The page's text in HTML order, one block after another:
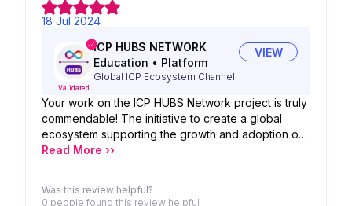
18 Jul 2024
Validated
ICP HUBS NETWORK
Education • Platform
Global ICP Ecosystem Channel
VIEW
Your work on the ICP HUBS Network project is truly
commendable! The initiative to create a global
ecosystem supporting the growth and adoption of
the Internet Computer Protocol (ICP) is visionary. By
within the ecosystem, which is essential for
Read More ››
Was this review helpful?
0 people found this review helpful